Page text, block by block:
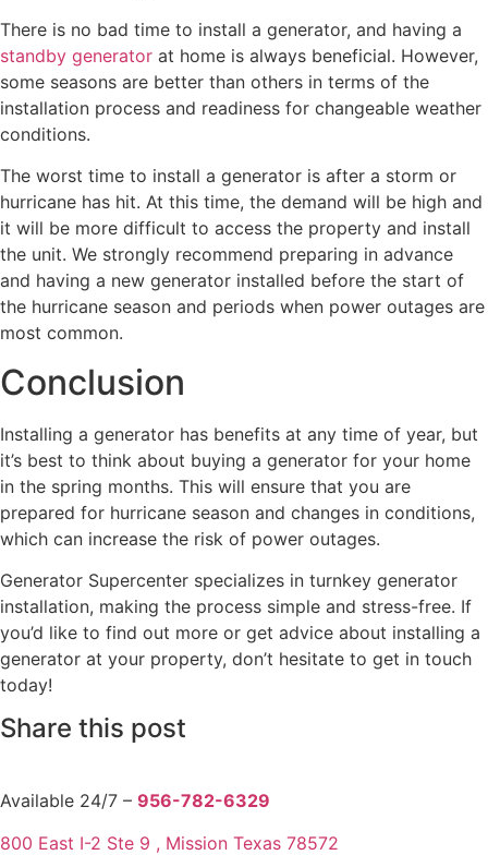
There is no bad time to install a generator, and having a
standby generator at home is always beneficial. However,
some seasons are better than others in terms of the
installation process and readiness for changeable weather
conditions.
The worst time to install a generator is after a storm or
hurricane has hit. At this time, the demand will be high and
it will be more difficult to access the property and install
the unit. We strongly recommend preparing in advance
and having a new generator installed before the start of
the hurricane season and periods when power outages are
most common.
Conclusion
Installing a generator has benefits at any time of year, but
it’s best to think about buying a generator for your home
in the spring months. This will ensure that you are
prepared for hurricane season and changes in conditions,
which can increase the risk of power outages.
Generator Supercenter specializes in turnkey generator
installation, making the process simple and stress-free. If
you’d like to find out more or get advice about installing a
generator at your property, don’t hesitate to get in touch
today!
Share this post
Available 24/7 – 956-782-6329
800 East I-2 Ste 9 , Mission Texas 78572